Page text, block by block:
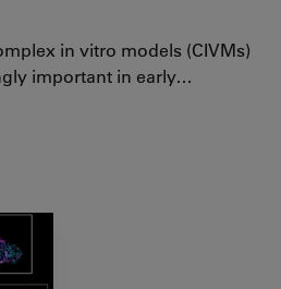
in vitro models (CIVMs)
important in early…